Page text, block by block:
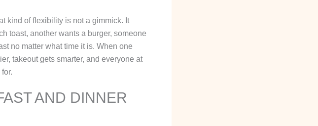
kind of flexibility is not a gimmick. It
toast, another wants a burger, someone
no matter what time it is. When one
takeout gets smarter, and everyone at
AND DINNER